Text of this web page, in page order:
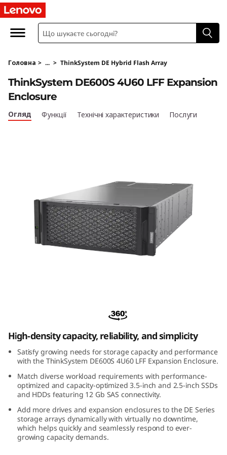
T
h
n
k
S
0
S
4
U
Головна > ... > ThinkSystem DE Hybrid Flash Array
ThinkSystem DE600S 4U60 LFF Expansion
Enclosure
Огляд Функції Технічні характеристики Послуги
High-density capacity, reliability, and simplicity
Satisfy growing needs for storage capacity and performance
with the ThinkSystem DE600S 4U60 LFF Expansion Enclosure.
Match diverse workload requirements with performance-
optimized and capacity-optimized 3.5-inch and 2.5-inch SSDs
and HDDs featuring 12 Gb SAS connectivity.
Add more drives and expansion enclosures to the DE Series
storage arrays dynamically with virtually no downtime,
which helps quickly and seamlessly respond to ever-
growing capacity demands.